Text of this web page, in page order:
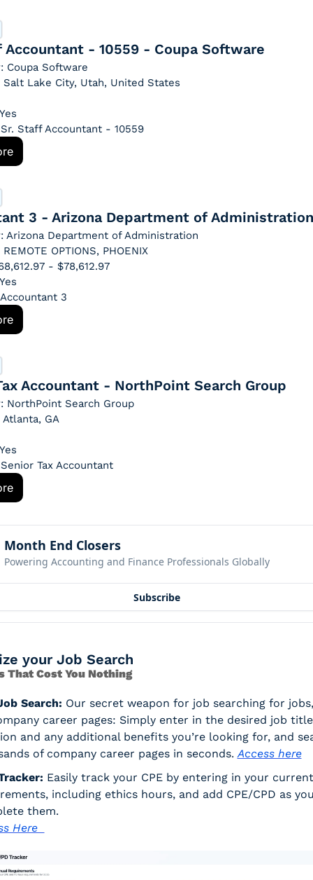
Accountant - 10559 - Coupa Software
Coupa Software
Salt Lake City, Utah, United States
Staff Accountant - 10559
3 - Arizona Department of Administration
Arizona Department of Administration
OPTIONS, PHOENIX
- $78,612.97
3
Accountant - NorthPoint Search Group
NorthPoint Search Group
GA
Tax Accountant
Month End Closers
Powering Accounting and Finance Professionals Globally
Subscribe
your Job Search
That Cost You Nothing
Search: Our secret weapon for job searching for
career pages: Simply enter in the desired job
and any additional benefits you’re looking for, and
of company career pages in seconds. Access here
Easily track your CPE by entering in your
including ethics hours, and add CPE/CPD as
them.
Here